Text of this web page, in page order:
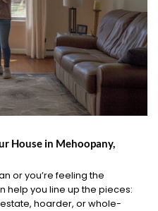
House in Mehoopany,
or you’re feeling the
help you line up the pieces:
hoarder, or whole-